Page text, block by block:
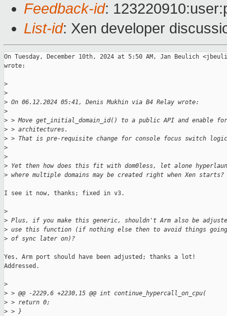
Feedback-id:
List-id: Xen developer
On Tuesday, December 10th, 2024 at 5:50 AM, Jan Beulich
wrote:
>
>
> On 06.12.2024 05:41, Denis Mukhin via B4 Relay wrote:
>
> > Move get_initial_domain_id() to a public API and enable
> > architectures.
> > That is pre-requisite change for console focus switch
>
>
> Yet then how does this fit with dom0less, let alone
> where multiple domains may be created right when Xen starts?
I see it now, thanks; fixed in v3.
>
> Plus, if you make this generic, shouldn't Arm also be
> use this function (if nothing else then to avoid things
> of sync later on)?
Yes, Arm port should have been adjusted; thanks a lot!
Addressed.
>
> > @@ -2229,6 +2230,15 @@ int continue_hypercall_on_cpu(
> > return 0;
> > }